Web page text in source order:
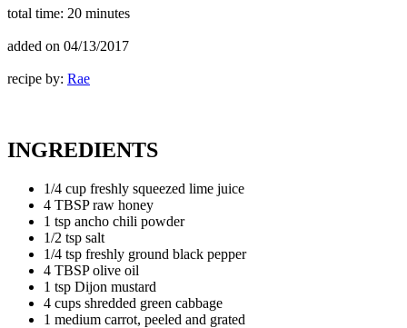
total time: 20 minutes
added on 04/13/2017
recipe by: Rae
INGREDIENTS
1/4 cup freshly squeezed lime juice
4 TBSP raw honey
1 tsp ancho chili powder
1/2 tsp salt
1/4 tsp freshly ground black pepper
4 TBSP olive oil
1 tsp Dijon mustard
4 cups shredded green cabbage
1 medium carrot, peeled and grated